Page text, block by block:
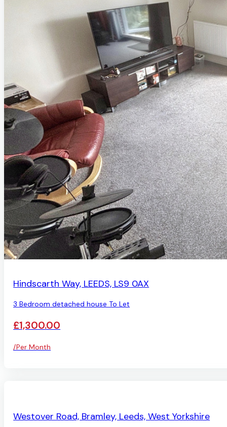
Hindscarth Way, LEEDS, LS9 0AX
3 Bedroom detached house To Let
£1,300.00
/Per Month
Westover Road, Bramley, Leeds, West Yorkshire